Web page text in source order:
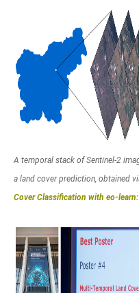
A temporal stack of Sentinel-2
a land cover prediction, obtained
Cover Classification with eo-